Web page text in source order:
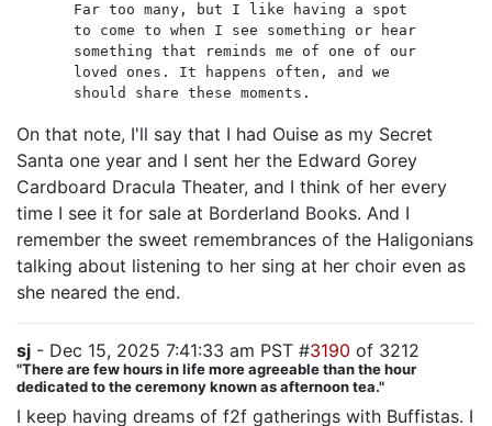
Far too many, but I like having a spot
to come to when I see something or hear
something that reminds me of one of our
loved ones. It happens often, and we
should share these moments.
On that note, I'll say that I had Ouise as my Secret
Santa one year and I sent her the Edward Gorey
Cardboard Dracula Theater, and I think of her every
time I see it for sale at Borderland Books. And I
remember the sweet remembrances of the Haligonians
talking about listening to her sing at her choir even as
she neared the end.
sj - Dec 15, 2025 7:41:33 am PST #3190 of 3212
"There are few hours in life more agreeable than the hour
dedicated to the ceremony known as afternoon tea."
I keep having dreams of f2f gatherings with Buffistas. I